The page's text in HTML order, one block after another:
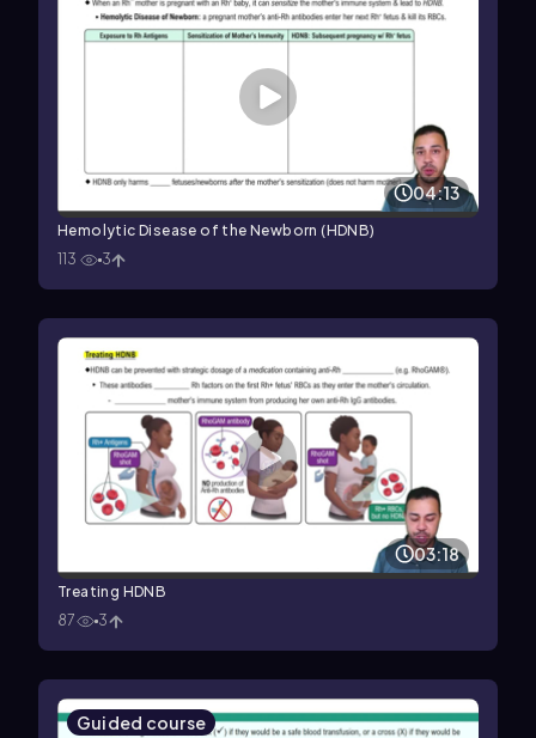
04:13
Hemolytic Disease of the Newborn (HDNB)
113
3
03:18
Treating HDNB
87
3
Guided course